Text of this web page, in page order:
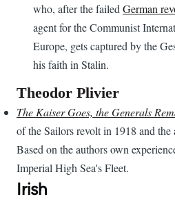
who, after the failed German
agent for the Communist
Europe, gets captured by the
his faith in Stalin.
Theodor Plivier
The Kaiser Goes, the Generals
of the Sailors revolt in 1918 and
Based on the authors own
Imperial High Sea's Fleet.
Irish